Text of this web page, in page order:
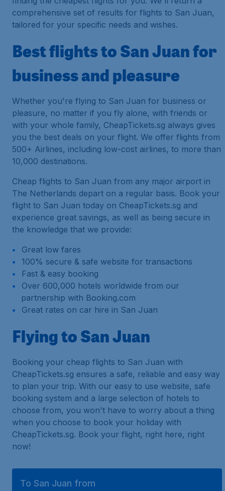
comprehensive set of results for flights to San Juan,
tailored for your specific needs and wishes.
Best flights to San Juan for
business and pleasure
Whether you're flying to San Juan for business or
pleasure, no matter if you fly alone, with friends or
with your whole family, CheapTickets.sg always gives
you the best deals on your flight. We offer flights from
500+ Airlines, including low-cost airlines, to more than
10,000 destinations.
Cheap flights to San Juan from any major airport in
The Netherlands depart on a regular basis. Book your
flight to San Juan today on CheapTickets.sg and
experience great savings, as well as being secure in
the knowledge that we provide:
Great low fares
100% secure & safe website for transactions
Fast & easy booking
Over 600,000 hotels worldwide from our
partnership with Booking.com
Great rates on car hire in San Juan
Flying to San Juan
Booking your cheap flights to San Juan with
CheapTickets.sg ensures a safe, reliable and easy way
to plan your trip. With our easy to use website, safe
booking system and a large selection of hotels to
choose from, you won't have to worry about a thing
when you choose to book your holiday with
CheapTickets.sg. Book your flight, right here, right
now!
To San Juan from